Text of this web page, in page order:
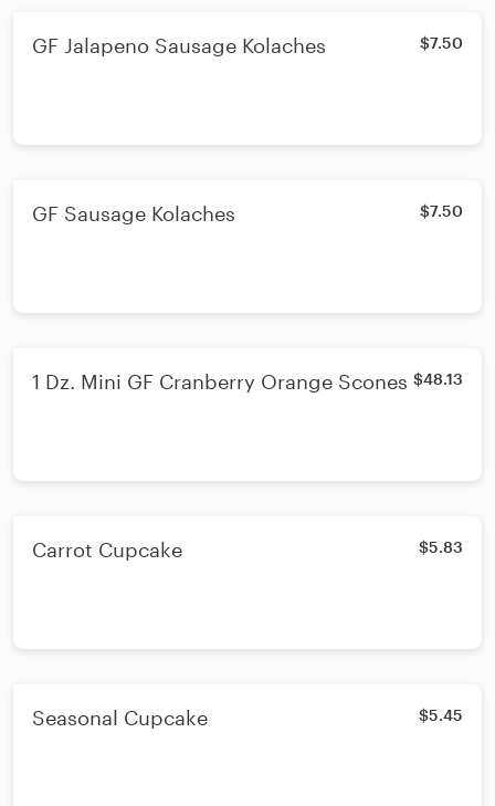
GF Jalapeno Sausage Kolaches $7.50
GF Sausage Kolaches $7.50
1 Dz. Mini GF Cranberry Orange Scones $48.13
Carrot Cupcake $5.83
Seasonal Cupcake $5.45